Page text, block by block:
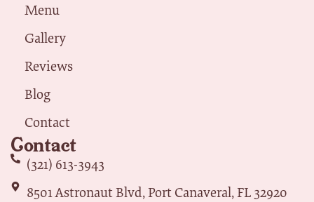
Menu
Gallery
Reviews
Blog
Contact
Contact
(321) 613-3943
8501 Astronaut Blvd, Port Canaveral, FL 32920